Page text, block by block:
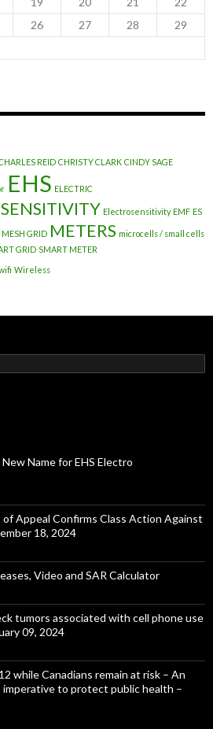
26 27 28
29
REID CHRISTY CLARK CINDY SAGE
EHS ELECTRIC
Electrosensitivity EMF ES
MESH GRID METERS microcells / small cells
GRID SMART METER
Wireless
Name for EHS Electro
Appeal Confirms Class Action Against
18, 2024
Video and SAR Calculator
tumors associated with cell phone use
09, 2024
while Canadians remain at risk – An
imperative to protect public health –